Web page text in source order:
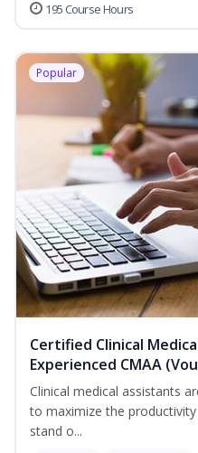
195 Course Hours
Popular
Certified Clinical
Experienced CMAA
Clinical medical assistants
to maximize the
stand o...